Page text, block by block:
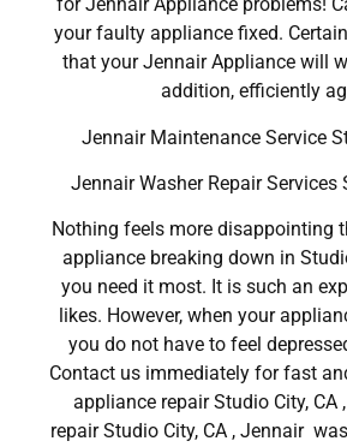
your faulty appliance fixed.
that your Jennair Appliance will
addition, efficiently
Jennair Maintenance Service
Jennair Washer Repair Services
Nothing feels more disappointing
appliance breaking down in
you need it most. It is such an
likes. However, when your
you do not have to feel
Contact us immediately for fast
appliance repair Studio City, CA
repair Studio City, CA , Jennair